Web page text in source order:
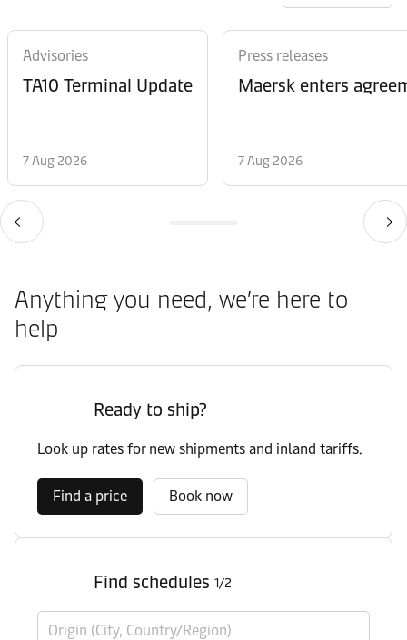
Advisories
TA10 Terminal Update
7 Aug 2026
Press releases
Maersk enters
7 Aug 2026
Anything you need, we’re here to
help
Ready to ship?
Look up rates for new shipments and inland tariffs.
Find a price Book now
Find schedules 1/2
Origin (City, Country/Region)